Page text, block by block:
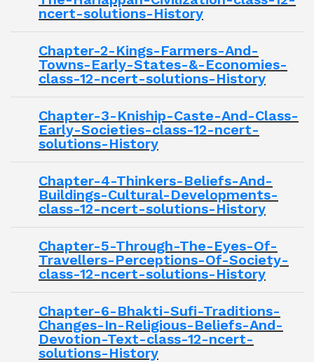
ncert-solutions-History
Chapter-2-Kings-Farmers-And-
Towns-Early-States-&-Economies-
class-12-ncert-solutions-History
Chapter-3-Kniship-Caste-And-Class-
Early-Societies-class-12-ncert-
solutions-History
Chapter-4-Thinkers-Beliefs-And-
Buildings-Cultural-Developments-
class-12-ncert-solutions-History
Chapter-5-Through-The-Eyes-Of-
Travellers-Perceptions-Of-Society-
class-12-ncert-solutions-History
Chapter-6-Bhakti-Sufi-Traditions-
Changes-In-Religious-Beliefs-And-
Devotion-Text-class-12-ncert-
solutions-History